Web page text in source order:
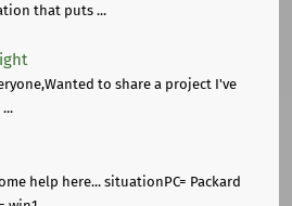
that puts ...
to share a project I've
help here... situationPC= Packard